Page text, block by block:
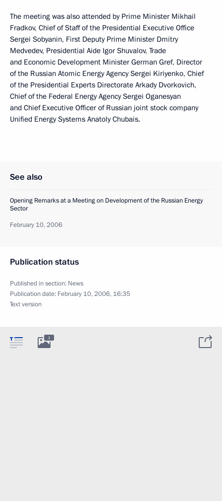
The meeting was also attended by Prime Minister Mikhail
Fradkov, Chief of Staff of the Presidential Executive Office
Sergei Sobyanin, First Deputy Prime Minister Dmitry
Medvedev, Presidential Aide Igor Shuvalov, Trade
and Economic Development Minister German Gref, Director
of the Russian Atomic Energy Agency Sergei Kiriyenko, Chief
of the Presidential Experts Directorate Arkady Dvorkovich,
Chief of the Federal Energy Agency Sergei Oganesyan
and Chief Executive Officer of Russian joint stock company
Unified Energy Systems Anatoly Chubais.
See also
Opening Remarks at a Meeting on Development of the Russian Energy
Sector
February 10, 2006
Publication status
Published in section: News
Publication date: February 10, 2006, 16:35
Text version
1